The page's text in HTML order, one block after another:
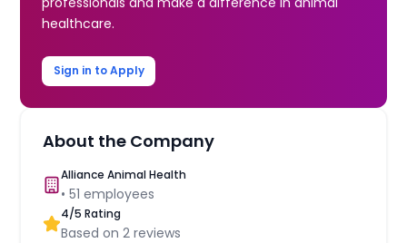
healthcare.
Sign in to Apply
About the Company
Alliance Animal Health
•51 employees
4/5 Rating
Based on2 reviews